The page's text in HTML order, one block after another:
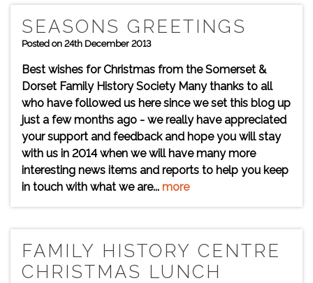
SEASONS GREETINGS
Posted on 24th December 2013
Best wishes for Christmas from the Somerset &
Dorset Family History Society Many thanks to all
who have followed us here since we set this blog up
just a few months ago - we really have appreciated
your support and feedback and hope you will stay
with us in 2014 when we will have many more
interesting news items and reports to help you keep
in touch with what we are... more
FAMILY HISTORY CENTRE
CHRISTMAS LUNCH